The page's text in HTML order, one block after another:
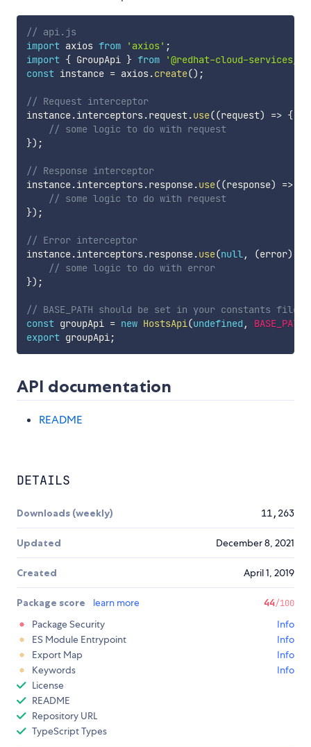
// api.js
import axios from 'axios' ;
import { GroupApi } from
'@redhat-cloud-services/
const instance = axios.create() ;
// Request interceptor
instance.interceptors.request.use((request) => {
// some logic to do with request
}) ;
// Response interceptor
instance.interceptors.response.use((response) =>
// some logic to do with request
}) ;
// Error interceptor
instance.interceptors.response.use(null, (error)
// some logic to do with error
}) ;
// BASE_PATH should be set in your constants file
const groupApi = new HostsApi(undefined , BASE_PATH
export groupApi;
API documentation
README
DETAILS
Downloads (weekly) 11,263
Updated December 8, 2021
Created April 1, 2019
Package score learn more 44/100
Package Security
Info
ES Module Entrypoint
Info
Export Map
Info
Keywords
Info
License
README
Repository URL
TypeScript Types